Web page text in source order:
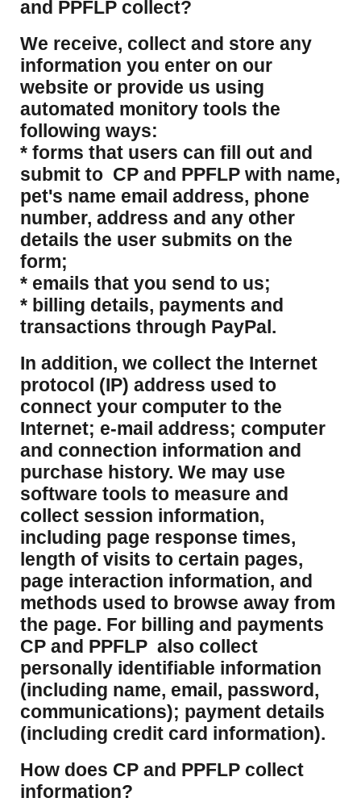
and PPFLP collect?
​We receive, collect and store any
information you enter on our
website or provide us using
automated monitory tools the
following ways:
* forms that users can fill out and
submit to CP and PPFLP with name,
pet's name email address, phone
number, address and any other
details the user submits on the
form;
* emails that you send to us;
* billing details, payments and
transactions through PayPal.
​In addition, we collect the Internet
protocol (IP) address used to
connect your computer to the
Internet; e-mail address; computer
and connection information and
purchase history. We may use
software tools to measure and
collect session information,
including page response times,
length of visits to certain pages,
page interaction information, and
methods used to browse away from
the page. For billing and payments
CP and PPFLP also collect
personally identifiable information
(including name, email, password,
communications); payment details
(including credit card information).
How does CP and PPFLP collect
information?